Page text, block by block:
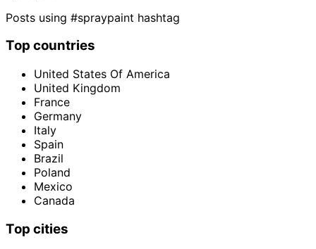
Posts using #spraypaint hashtag
Top countries
United States Of America
United Kingdom
France
Germany
Italy
Spain
Brazil
Poland
Mexico
Canada
Top cities